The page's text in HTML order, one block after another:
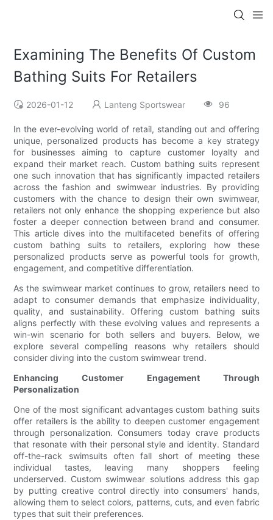
Examining The Benefits Of Custom
Bathing Suits For Retailers
2026-01-12 Lanteng Sportswear 96
In the ever-evolving world of retail, standing out and offering
unique, personalized products has become a key strategy
for businesses aiming to capture customer loyalty and
expand their market reach. Custom bathing suits represent
one such innovation that has significantly impacted retailers
across the fashion and swimwear industries. By providing
customers with the chance to design their own swimwear,
retailers not only enhance the shopping experience but also
foster a deeper connection between brand and consumer.
This article dives into the multifaceted benefits of offering
custom bathing suits to retailers, exploring how these
personalized products serve as powerful tools for growth,
engagement, and competitive differentiation.
As the swimwear market continues to grow, retailers need to
adapt to consumer demands that emphasize individuality,
quality, and sustainability. Offering custom bathing suits
aligns perfectly with these evolving values and represents a
win-win scenario for both sellers and buyers. Below, we
explore several compelling reasons why retailers should
consider diving into the custom swimwear trend.
Enhancing Customer Engagement Through
Personalization
One of the most significant advantages custom bathing suits
offer retailers is the ability to deepen customer engagement
through personalization. Consumers today crave products
that resonate with their personal style and identity. Standard
off-the-rack swimsuits often fall short of meeting these
individual tastes, leaving many shoppers feeling
underserved. Custom swimwear solutions address this gap
by putting creative control directly into consumers' hands,
allowing them to select colors, patterns, cuts, and even fabric
types that suit their preferences.